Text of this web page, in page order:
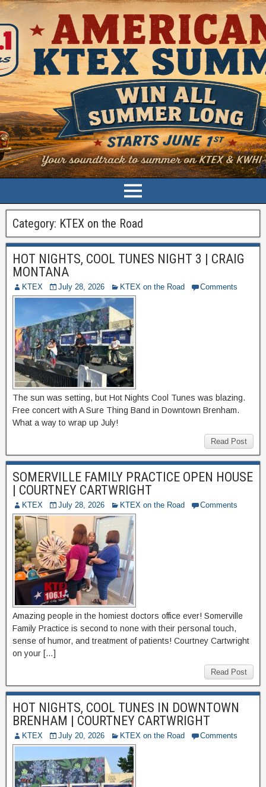
Category: KTEX on the Road
HOT NIGHTS, COOL TUNES NIGHT 3 | CRAIG
MONTANA
KTEX July 28, 2026 KTEX on the Road Comments
The sun was setting, but Hot Nights Cool Tunes was blazing.
Free concert with A Sure Thing Band in Downtown Brenham.
What a way to wrap up July!
Read Post
SOMERVILLE FAMILY PRACTICE OPEN HOUSE
| COURTNEY CARTWRIGHT
KTEX July 28, 2026 KTEX on the Road Comments
Amazing people in the homiest doctors office ever! Somerville
Family Practice is second to none with their personal touch,
sense of humor, and treatment of patients! Courtney Cartwright
on your […]
Read Post
HOT NIGHTS, COOL TUNES IN DOWNTOWN
BRENHAM | COURTNEY CARTWRIGHT
KTEX July 20, 2026 KTEX on the Road Comments